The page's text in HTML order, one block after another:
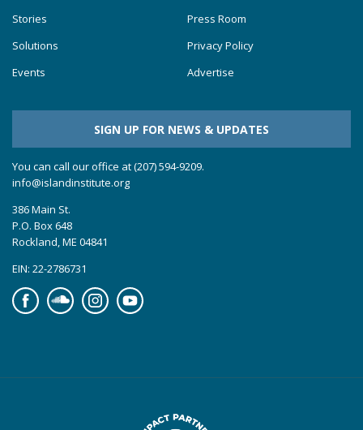
Stories
Solutions
Events
Press Room
Privacy Policy
Advertise
SIGN UP FOR NEWS & UPDATES
You can call our office at (207) 594-9209.
info@islandinstitute.org
386 Main St.
P.O. Box 648
Rockland, ME 04841
EIN: 22-2786731
FacebookSoundcloudInstagramYouTube